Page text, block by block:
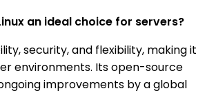
an ideal choice for servers?
security, and flexibility, making it
environments. Its open-source
improvements by a global